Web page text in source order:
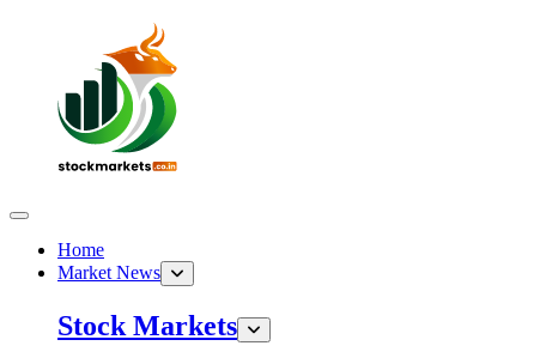
Home
Market News
Stock Markets